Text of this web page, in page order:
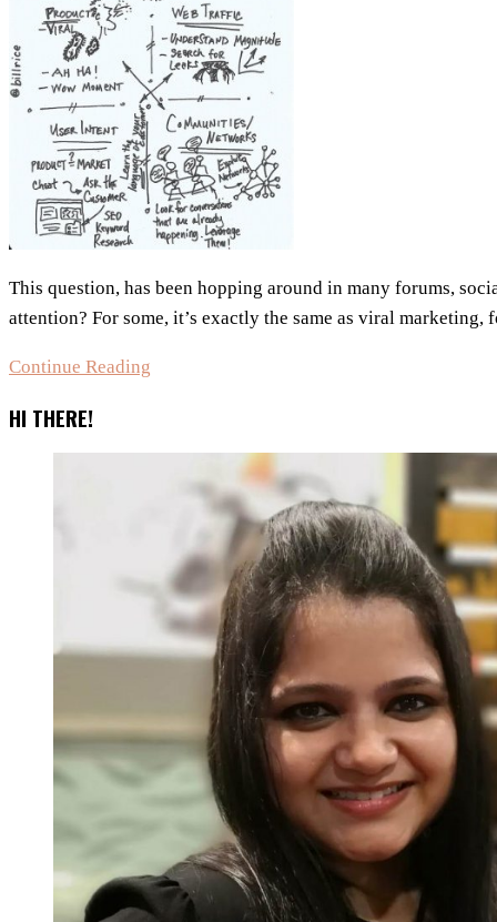
This question, has been hopping around in many forums,
attention? For some, it’s exactly the same as viral marketing,
Continue Reading
same
Marketing?
HI THERE!